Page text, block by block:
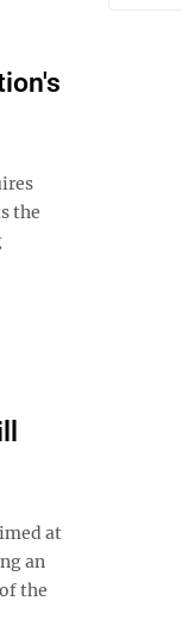
the
at
an
the